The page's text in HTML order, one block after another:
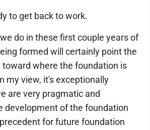
to get back to work.
do in these first couple years of
formed will certainly point the
where the foundation is
my view, it's exceptionally
are very pragmatic and
development of the foundation
for future foundation